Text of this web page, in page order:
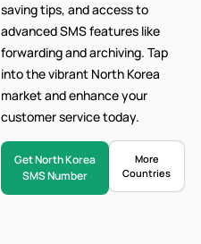
saving tips, and access to
advanced SMS features like
forwarding and archiving. Tap
into the vibrant North Korea
market and enhance your
customer service today.
Get North Korea
SMS Number
More
Countries